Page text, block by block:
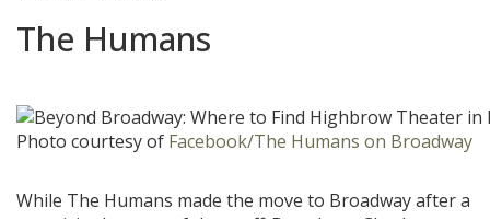
The Humans
Photo courtesy of Facebook/The Humans on Broadway
While The Humans made the move to Broadway after a